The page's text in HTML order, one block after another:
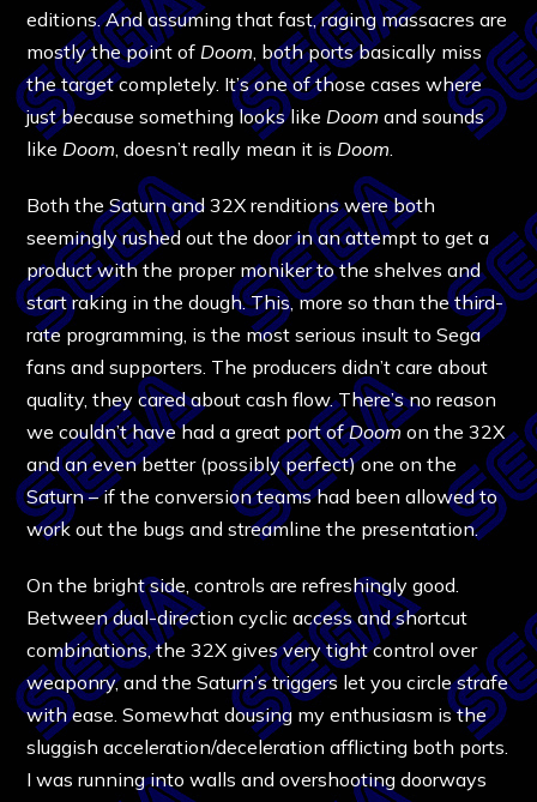
editions. And assuming that fast, raging massacres are
mostly the point of Doom , both ports basically miss
the target completely. It’s one of those cases where
just because something looks like Doom and sounds
like Doom , doesn’t really mean it is Doom
Both the Saturn and 32X renditions were both
seemingly rushed out the door in an attempt to get a
product with the proper moniker to the shelves and
start raking in the dough. This, more so than the third-
rate programming, is the most serious insult to Sega
fans and supporters. The producers didn’t care about
quality, they cared about cash flow. There’s no reason
we couldn’t have had a great port ofDoomon the 32X
and an even better (possibly perfect) one on the
Saturn – if the conversion teams had been allowed to
work out the bugs and streamline the presentation.
On the bright side, controls are refreshingly good.
Between dual-direction cyclic access and shortcut
combinations, the 32X gives very tight control over
weaponry, and the Saturn’s triggers let you circle strafe
with ease. Somewhat dousing my enthusiasm is the
sluggish acceleration/deceleration afflicting both ports.
I was running into walls and overshooting doorways